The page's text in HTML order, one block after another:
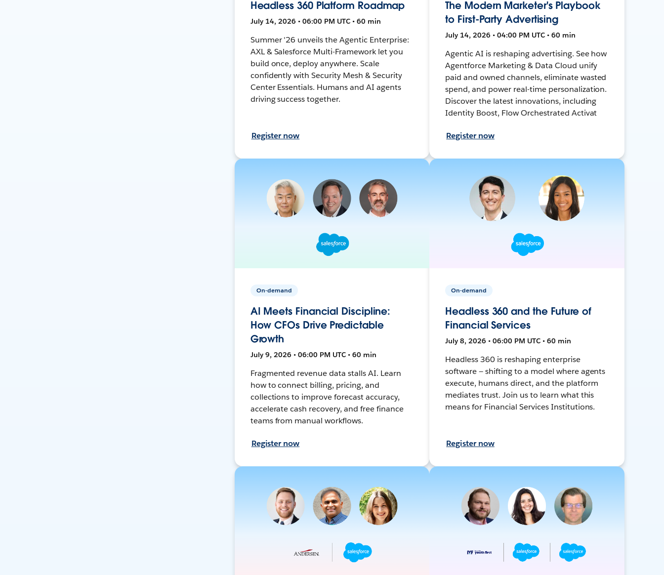
Headless 360 Platform Roadmap
July 14, 2026 • 06:00 PM UTC • 60 min
Summer '26 unveils the Agentic Enterprise:
AXL & Salesforce Multi-Framework let you
build once, deploy anywhere. Scale
confidently with Security Mesh & Security
Center Essentials. Humans and AI agents
driving success together.
Register now
The Modern Marketer's Playbook
to First-Party Advertising
July 14, 2026 • 04:00 PM UTC • 60 min
Agentic AI is reshaping advertising. See how
Agentforce Marketing & Data Cloud unify
paid and owned channels, eliminate wasted
spend, and power real-time personalization.
Discover the latest innovations, including
Identity Boost, Flow Orchestrated Activat
Register now
On-demand
AI Meets Financial Discipline:
How CFOs Drive Predictable
Growth
July 9, 2026 • 06:00 PM UTC • 60 min
Fragmented revenue data stalls AI. Learn
how to connect billing, pricing, and
collections to improve forecast accuracy,
accelerate cash recovery, and free finance
teams from manual workflows.
Register now
On-demand
Headless 360 and the Future of
Financial Services
July 8, 2026 • 06:00 PM UTC • 60 min
Headless 360 is reshaping enterprise
software — shifting to a model where agents
execute, humans direct, and the platform
mediates trust. Join us to learn what this
means for Financial Services Institutions.
Register now